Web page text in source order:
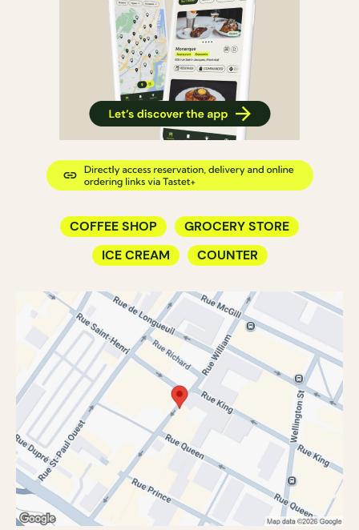
COFFEE SHOP
GROCERY STORE
ICE CREAM
COUNTER